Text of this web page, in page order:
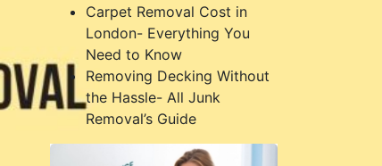
Carpet Removal Cost in
London- Everything You
Need to Know
Removing Decking Without
the Hassle- All Junk
Removal’s Guide